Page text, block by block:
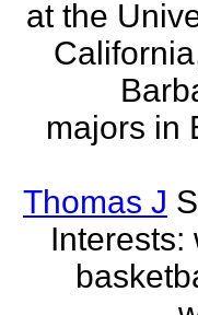
at the
majors in
Thomas J
Interests: